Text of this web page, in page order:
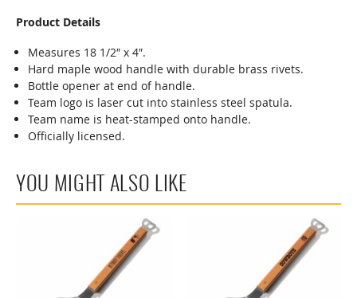
Product Details
Measures 18 1/2″ x 4″.
Hard maple wood handle with durable brass rivets.
Bottle opener at end of handle.
Team logo is laser cut into stainless steel spatula.
Team name is heat-stamped onto handle.
Officially licensed.
YOU MIGHT ALSO LIKE